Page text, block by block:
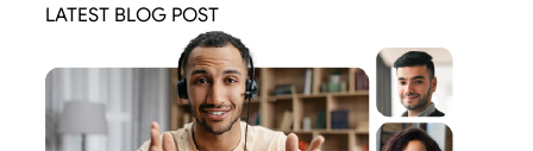
LATEST BLOG POST